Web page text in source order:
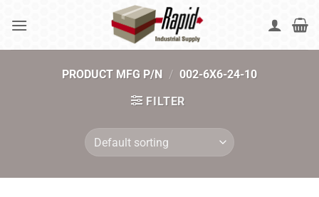
PRODUCT MFG P/N / 002-6X6-24-10
FILTER